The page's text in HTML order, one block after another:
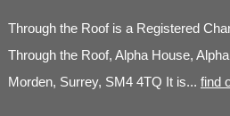
Through the Roof is a Registered
Through the Roof, Alpha House,
Morden, Surrey, SM4 4TQ It is... find